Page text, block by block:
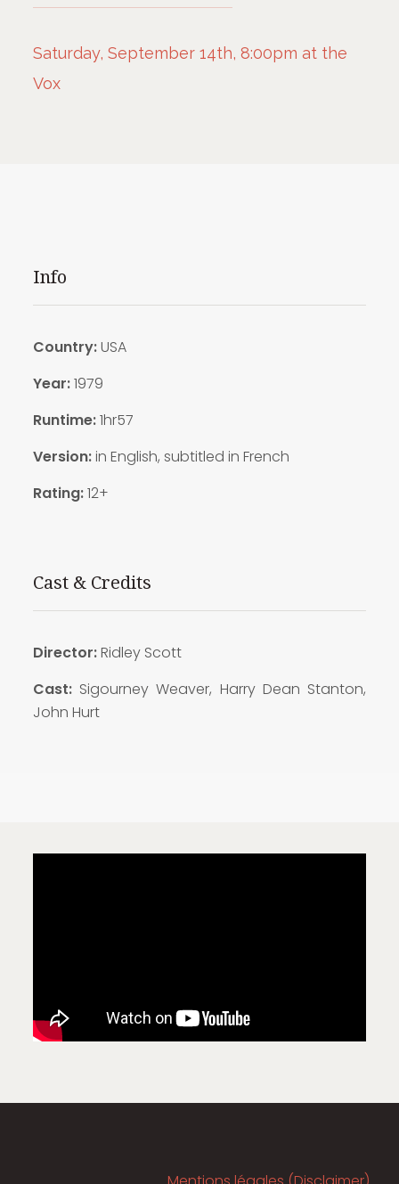
Saturday, September 14th, 8:00pm at the
Vox
Info
Country:USA
Year:1979
Runtime:1hr57
Version:in English, subtitled in French
Rating:12+
Cast & Credits
Director:Ridley Scott
Cast: Sigourney Weaver, Harry Dean Stanton,
John Hurt